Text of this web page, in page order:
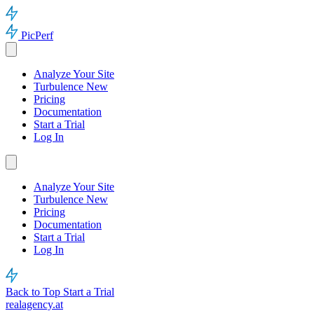
PicPerf
Analyze Your Site
Turbulence New
Pricing
Documentation
Start a Trial
Log In
Analyze Your Site
Turbulence New
Pricing
Documentation
Start a Trial
Log In
Back to Top Start a Trial
realagency.at